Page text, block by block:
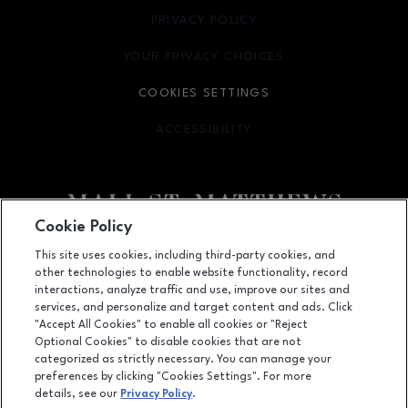
Facebook pageFacebook page
5000 Shelbyville Road, Louisville, KY 40207
(502) 893-0312
PRIVACY POLICY
OPENS IN NEW WINDOW
YOUR PRIVACY CHOICES
OPENS IN NEW WINDOW
COOKIES SETTINGS
ACCESSIBILITY
OPENS IN NEW WINDOW
LEASING
OPENS IN NEW WINDOW
Cookie Policy
This site uses cookies, including third-party cookies, and
other technologies to enable website functionality, record
interactions, analyze traffic and use, improve our sites and
services, and personalize and target content and ads. Click
"Accept All Cookies" to enable all cookies or "Reject
Optional Cookies" to disable cookies that are not
categorized as strictly necessary. You can manage your
preferences by clicking "Cookies Settings". For more
details, see our Privacy Policy.